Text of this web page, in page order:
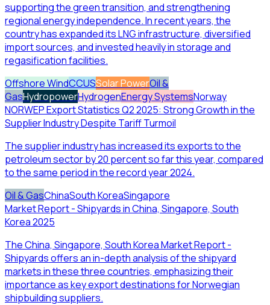
supporting the green transition, and strengthening
regional energy independence. In recent years, the
country has expanded its LNG infrastructure, diversified
import sources, and invested heavily in storage and
regasification facilities.
Offshore WindCCUSSolar PowerOil &
GasHydropowerHydrogenEnergy SystemsNorway
NORWEP Export Statistics Q2 2025: Strong Growth in the
Supplier Industry Despite Tariff Turmoil
The supplier industry has increased its exports to the
petroleum sector by 20 percent so far this year, compared
to the same period in the record year 2024.
Oil & GasChinaSouth KoreaSingapore
Market Report - Shipyards in China, Singapore, South
Korea 2025
The China, Singapore, South Korea Market Report -
Shipyards offers an in-depth analysis of the shipyard
markets in these three countries, emphasizing their
importance as key export destinations for Norwegian
shipbuilding suppliers.